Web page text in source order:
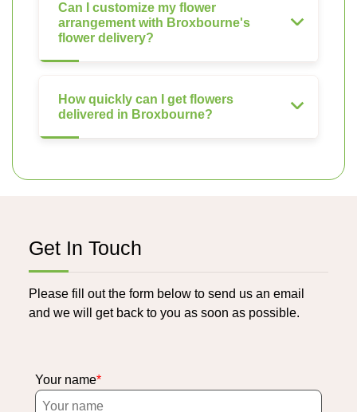
Can I customize my flower
arrangement with Broxbourne's
flower delivery?
How quickly can I get flowers
delivered in Broxbourne?
Get In Touch
Please fill out the form below to send us an email
and we will get back to you as soon as possible.
Your name